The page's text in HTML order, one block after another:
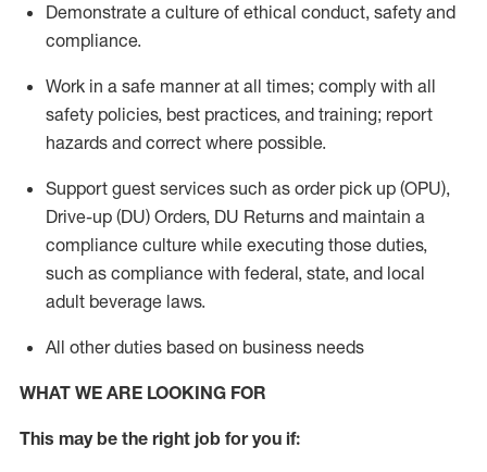
Demonstrate a culture of ethical conduct, safety and
compliance.
Work in a safe mannerat all times; comply with all
safety policies, best practices, and training; report
hazards and correct where possible.
Support guest services such as order pick up (OPU),
Drive-up (DU) Orders, DU Returns and maintain a
compliance culture while executing those duties,
such as compliance with federal, state, and local
adult beverage laws.
All other duties based on business needs
WHAT WE ARE LOOKING FOR
This maybe the right job for you if: